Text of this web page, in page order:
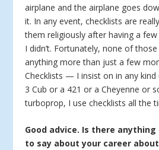
airplane and the airplane goes
it. In any event, checklists are
them religiously after having a
I didn’t. Fortunately, none of
anything more than just a few
Checklists — I insist on in any kind
3 Cub or a 421 or a Cheyenne or
turboprop, I use checklists all the
Good advice. Is there
to say about your career